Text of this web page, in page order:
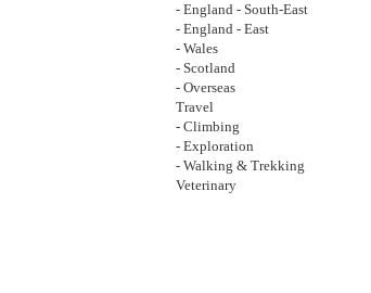
- England - South-East
- England - East
- Wales
- Scotland
- Overseas
Travel
- Climbing
- Exploration
- Walking & Trekking
Veterinary